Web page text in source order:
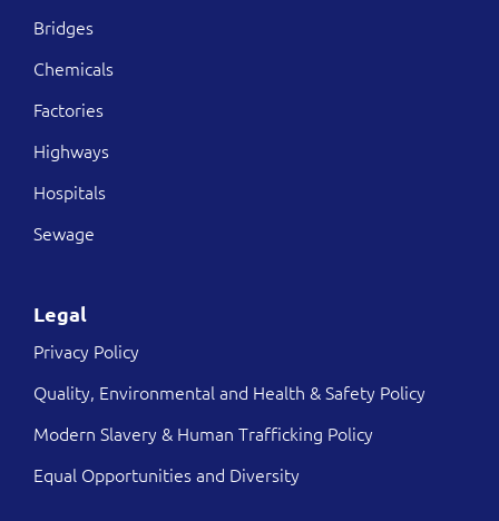
Bridges
Chemicals
Factories
Highways
Hospitals
Sewage
Legal
Privacy Policy
Quality, Environmental and Health & Safety Policy
Modern Slavery & Human Trafficking Policy
Equal Opportunities and Diversity